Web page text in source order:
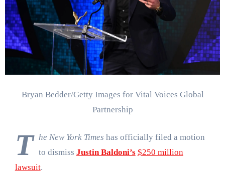
Bryan Bedder/Getty Images for Vital Voices Global
Partnership
T he New York Times has officially filed a motion
to dismiss Justin Baldoni’s $250 million
lawsuit.